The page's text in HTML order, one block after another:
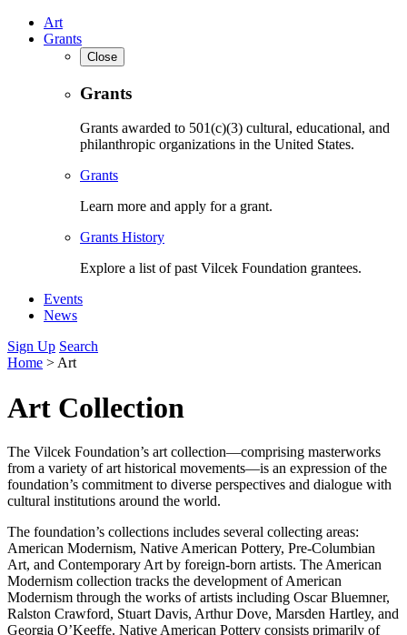
Art
Grants
Close
Grants
Grants awarded to 501(c)(3) cultural, educational, and
philanthropic organizations in the United States.
Grants
Learn more and apply for a grant.
Grants History
Explore a list of past Vilcek Foundation grantees.
Events
News
Sign Up Search
Home > Art
Art Collection
The Vilcek Foundation’s art collection—comprising masterworks
from a variety of art historical movements—is an expression of the
foundation’s commitment to diverse perspectives and dialogue with
cultural institutions around the world.
The foundation’s collections includes several collecting areas:
American Modernism, Native American Pottery, Pre-Columbian
Art, and Contemporary Art by foreign-born artists. The American
Modernism collection tracks the development of American
Modernism through the works of artists including Oscar Bluemner,
Ralston Crawford, Stuart Davis, Arthur Dove, Marsden Hartley, and
Georgia O’Keeffe. Native American Pottery consists primarily of